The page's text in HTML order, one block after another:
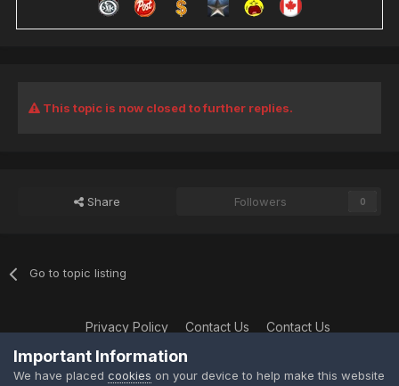
This topic is now closed to further replies.
Share Followers 0
Go to topic listing
Privacy Policy Contact Us Contact Us
XtremeIdiots
Powered by Invision Community
Important Information
We have placed cookies on your device to help make this website